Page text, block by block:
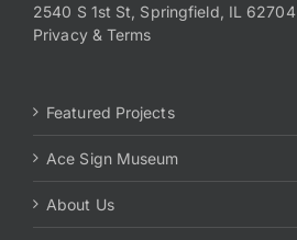
2540 S 1st St, Springfield, IL 62704
Privacy & Terms
Featured Projects
Ace Sign Museum
About Us